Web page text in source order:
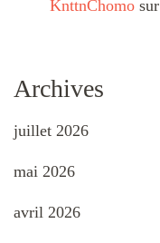
KnttnChomo sur
Archives
juillet 2026
mai 2026
avril 2026